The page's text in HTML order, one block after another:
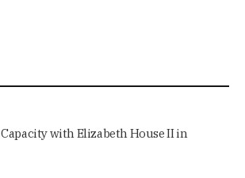
with Elizabeth House II in